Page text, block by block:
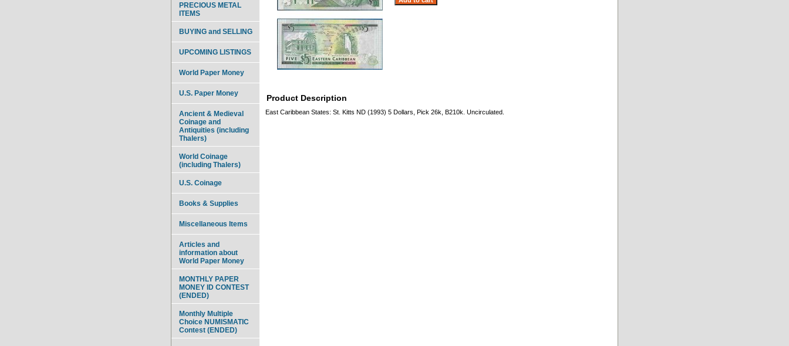
Product Description
East Caribbean States: St. Kitts ND (1993) 5 Dollars, Pick 26k, B210k. Uncirculated.
PRECIOUS METAL
ITEMS
BUYING and SELLING
UPCOMING LISTINGS
World Paper Money
U.S. Paper Money
Ancient & Medieval
Coinage and
Antiquities (including
Thalers)
World Coinage
(including Thalers)
U.S. Coinage
Books & Supplies
Miscellaneous Items
Articles and
information about
World Paper Money
MONTHLY PAPER
MONEY ID CONTEST
(ENDED)
Monthly Multiple
Choice NUMISMATIC
Contest (ENDED)